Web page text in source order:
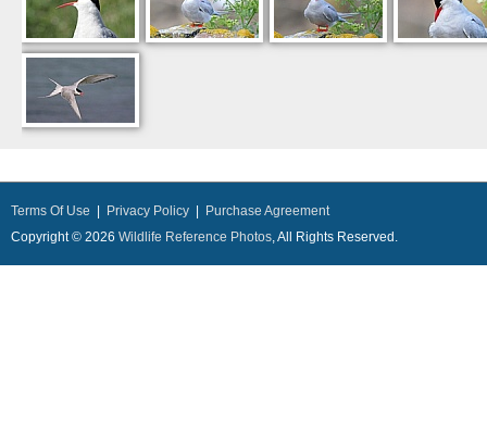
Terms Of Use Privacy Policy
Purchase Agreement
Copyright © 2026 Wildlife Reference Photos, All Rights Reserved.